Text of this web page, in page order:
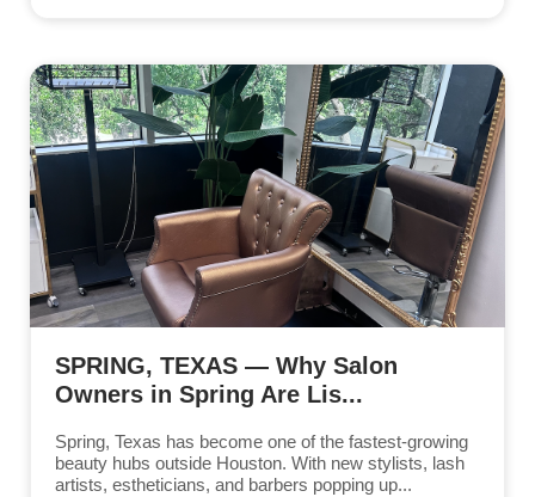
SPRING, TEXAS — Why Salon
Owners in Spring Are Lis...
Spring, Texas has become one of the fastest-growing
beauty hubs outside Houston. With new stylists, lash
artists, estheticians, and barbers popping up...